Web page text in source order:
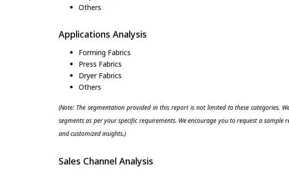
Others
Applications Analysis
Forming Fabrics
Press Fabrics
Dryer Fabrics
Others
(Note: The segmentation provided in this report is not limited to these categories.
segments as per your specific requirements. We encourage you to request a
and customized insights.)
Sales Channel Analysis